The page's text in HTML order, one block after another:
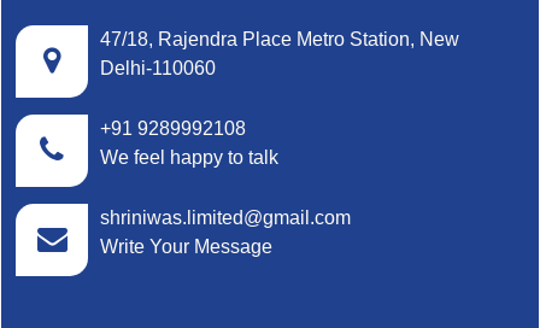
47/18, Rajendra Place Metro Station, New
Delhi-110060
+91 9289992108
We feel happy to talk
shriniwas.limited@gmail.com
Write Your Message